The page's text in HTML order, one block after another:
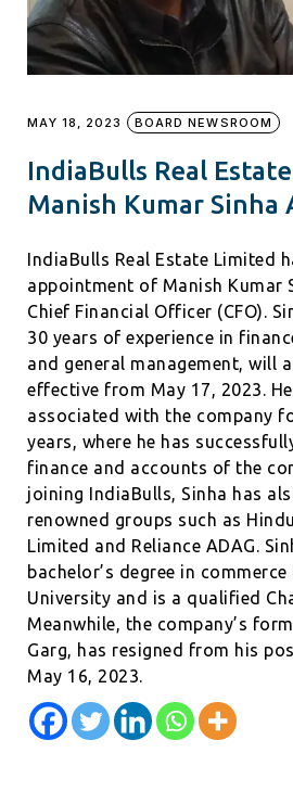
MAY 18, 2023 BOARD NEWSROOM
IndiaBulls Real
Manish Kumar Sinha
IndiaBulls Real Estate Limited
appointment of Manish Kumar
Chief Financial Officer (CFO).
30 years of experience in
and general management, will
effective from May 17, 2023.
associated with the company
years, where he has
finance and accounts of the
joining IndiaBulls, Sinha has
renowned groups such as
Limited and Reliance ADAG.
bachelor’s degree in
University and is a qualified
Meanwhile, the company’s
Garg, has resigned from his
May 16, 2023.